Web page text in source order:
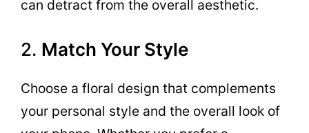
can detract from the overall aesthetic.
2. Match Your Style
Choose a floral design that complements
your personal style and the overall look of